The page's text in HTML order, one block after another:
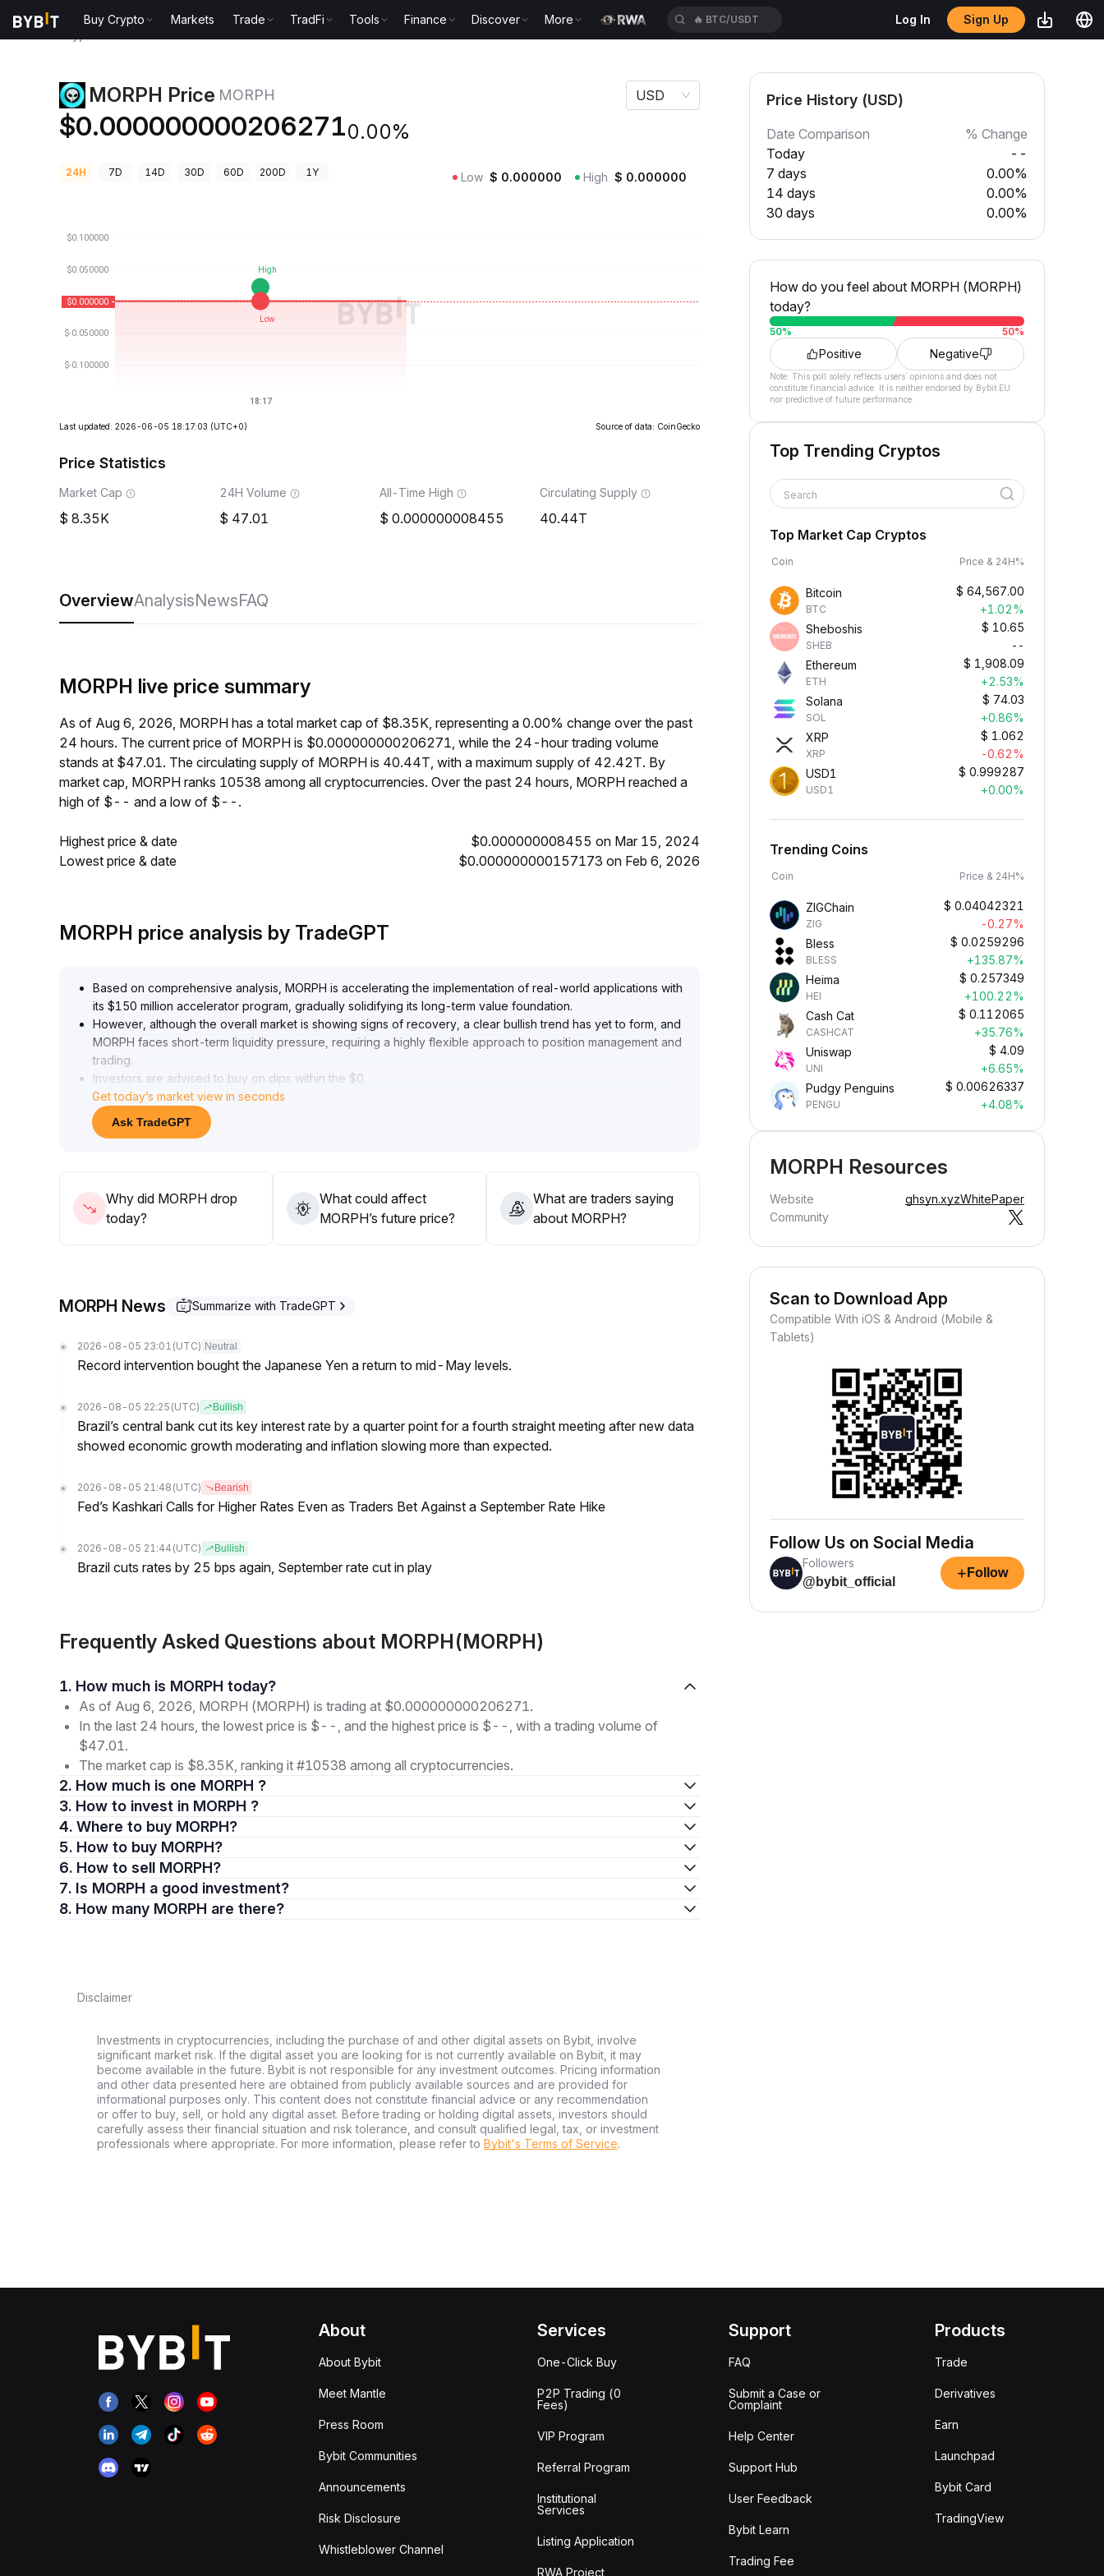
Buy Crypto Markets Trade TradFi Tools Finance Discover More 🔥 BTC/USDT Log In Sign Up
MORPH Price MORPH
$0.0000000002062710.00%
USD
24H 7D 14D 30D 60D 200D 1Y Low $ 0.000000 High $ 0.000000
Last updated: 2026-06-05 18:17:03 (UTC+0) Source of data: CoinGecko
Price Statistics
Market Cap
8.35K
24H Volume
47.01
All-Time High
0.000000008455
Circulating Supply
40.44T
OverviewAnalysisNewsFAQ
MORPH live price summary
As of Aug 6, 2026, MORPH has a total market cap of $8.35K, representing a 0.00% change over the past
24 hours. The current price of MORPH is $0.000000000206271, while the 24-hour trading volume
stands at $47.01. The circulating supply of MORPH is 40.44T, with a maximum supply of 42.42T. By
market cap, MORPH ranks 10538 among all cryptocurrencies. Over the past 24 hours, MORPH reached a
high of $-- and a low of $--.
Highest price & date
$0.000000008455 on Mar 15, 2024
Lowest price & date
$0.000000000157173 on Feb 6, 2026
MORPH price analysis by TradeGPT
Based on comprehensive analysis, MORPH is accelerating the implementation of real-world applications with
its $150 million accelerator program, gradually solidifying its long-term value foundation.
However, although the overall market is showing signs of recovery, a clear bullish trend has yet to form, and
MORPH faces short-term liquidity pressure, requiring a highly flexible approach to position management and
trading.
Investors are advised to buy on dips within the $0
95-$1.
20 price range, closely monitor changes in trading depth and volume, prioritize medium- and long-term
strategies, and respond cautiously to short-term volatility and liquidity risks
Get today’s market view in seconds
Ask TradeGPT
Why did MORPH drop
today?
What could affect
MORPH’s future price?
What are traders saying
about MORPH?
MORPH News Summarize with TradeGPT
2026-08-05 23:01 (UTC) Neutral
Record intervention bought the Japanese Yen a return to mid-May levels.
2026-08-05 22:25 (UTC) Bullish
Brazil’s central bank cut its key interest rate by a quarter point for a fourth straight meeting after new data
showed economic growth moderating and inflation slowing more than expected.
2026-08-05 21:48 (UTC) Bearish
Fed’s Kashkari Calls for Higher Rates Even as Traders Bet Against a September Rate Hike
2026-08-05 21:44 (UTC) Bullish
Brazil cuts rates by 25 bps again, September rate cut in play
Frequently Asked Questions about MORPH(MORPH)
1. How much is MORPH today?
As of Aug 6, 2026, MORPH (MORPH) is trading at $0.000000000206271.
In the last 24 hours, the lowest price is $--, and the highest price is $--, with a trading volume of
$47.01.
The market cap is $8.35K, ranking it #10538 among all cryptocurrencies.
2. How much is one MORPH ?
3. How to invest in MORPH ?
4. Where to buy MORPH?
5. How to buy MORPH?
6. How to sell MORPH?
7. Is MORPH a good investment?
8. How many MORPH are there?
Disclaimer
Investments in cryptocurrencies, including the purchase of and other digital assets on Bybit, involve
significant market risk. If the digital asset you are looking for is not currently available on Bybit, it may
become available in the future. Bybit is not responsible for any investment outcomes. Pricing information
and other data presented here are obtained from publicly available sources and are provided for
informational purposes only. This content does not constitute financial advice or any recommendation
or offer to buy, sell, or hold any digital asset. Before trading or holding digital assets, investors should
carefully assess their financial situation and risk tolerance, and consult qualified legal, tax, or investment
professionals where appropriate. For more information, please refer to Bybit's Terms of Service.
Price History (USD)
Date Comparison
% Change
Today
--
7 days
0.00%
14 days
0.00%
30 days
0.00%
How do you feel about MORPH (MORPH)
today?
50% 50%
Positive Negative
Note: This poll solely reflects users´ opinions and does not
constitute financial advice. It is neither endorsed by Bybit EU
nor predictive of future performance.
Top Trending Cryptos
Search
Top Market Cap Cryptos
Coin Price & 24H%
Bitcoin
BTC
$ 64,567.00
+1.02%
Sheboshis
SHEB
$ 10.65
--
Ethereum
ETH
$ 1,908.09
+2.53%
Solana
SOL
$ 74.03
+0.86%
XRP
XRP
$ 1.062
-0.62%
USD1
USD1
$ 0.999287
+0.00%
Trending Coins
Coin Price & 24H%
ZIGChain
ZIG
$ 0.04042321
-0.27%
Bless
BLESS
$ 0.0259296
+135.87%
Heima
HEI
$ 0.257349
+100.22%
Cash Cat
CASHCAT
$ 0.112065
+35.76%
Uniswap
UNI
$ 4.09
+6.65%
Pudgy Penguins
PENGU
$ 0.00626337
+4.08%
MORPH Resources
Website ghsyn.xyzWhitePaper
Community
Scan to Download App
Compatible With iOS & Android (Mobile &
Tablets)
Follow Us on Social Media
Followers
@bybit_official
+ Follow
About
About Bybit
Meet Mantle
Press Room
Bybit Communities
Announcements
Risk Disclosure
Whistleblower Channel
Services
One-Click Buy
P2P Trading (0
Fees)
VIP Program
Referral Program
Institutional
Services
Listing Application
RWA Project
Support
FAQ
Submit a Case or
Complaint
Help Center
Support Hub
User Feedback
Bybit Learn
Trading Fee
Products
Trade
Derivatives
Earn
Launchpad
Bybit Card
TradingView